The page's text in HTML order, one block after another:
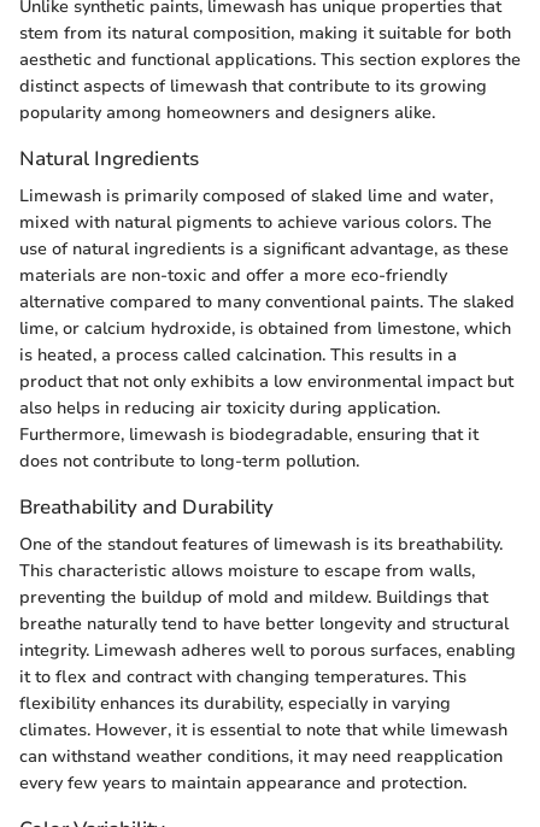
Unlike synthetic paints, limewash has unique properties that
stem from its natural composition, making it suitable for both
aesthetic and functional applications. This section explores the
distinct aspects of limewash that contribute to its growing
popularity among homeowners and designers alike.
Natural Ingredients
Limewash is primarily composed of slaked lime and water,
mixed with natural pigments to achieve various colors. The
use of natural ingredients is a significant advantage, as these
materials are non-toxic and offer a more eco-friendly
alternative compared to many conventional paints. The slaked
lime, or calcium hydroxide, is obtained from limestone, which
is heated, a process called calcination. This results in a
product that not only exhibits a low environmental impact but
also helps in reducing air toxicity during application.
Furthermore, limewash is biodegradable, ensuring that it
does not contribute to long-term pollution.
Breathability and Durability
One of the standout features of limewash is its breathability.
This characteristic allows moisture to escape from walls,
preventing the buildup of mold and mildew. Buildings that
breathe naturally tend to have better longevity and structural
integrity. Limewash adheres well to porous surfaces, enabling
it to flex and contract with changing temperatures. This
flexibility enhances its durability, especially in varying
climates. However, it is essential to note that while limewash
can withstand weather conditions, it may need reapplication
every few years to maintain appearance and protection.